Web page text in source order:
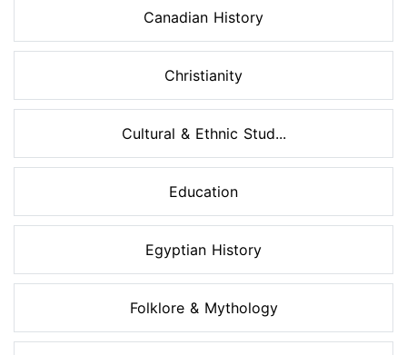
Canadian History
Christianity
Cultural & Ethnic Stud...
Education
Egyptian History
Folklore & Mythology